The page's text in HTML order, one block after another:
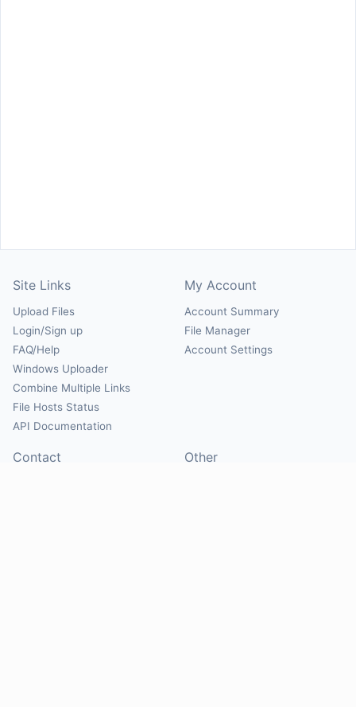
Site Links
Upload Files
Login/Sign up
FAQ/Help
Windows Uploader
Combine Multiple Links
File Hosts Status
API Documentation
My Account
Account Summary
File Manager
Account Settings
Contact Other